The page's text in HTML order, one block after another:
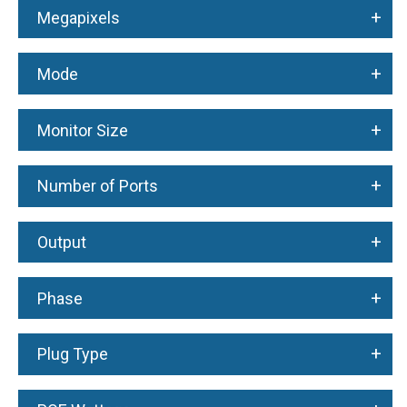
Megapixels +
Mode +
Monitor Size +
Number of Ports +
Output +
Phase +
Plug Type +